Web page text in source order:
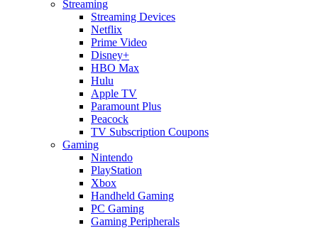
Streaming
Streaming Devices
Netflix
Prime Video
Disney+
HBO Max
Hulu
Apple TV
Paramount Plus
Peacock
TV Subscription Coupons
Gaming
Nintendo
PlayStation
Xbox
Handheld Gaming
PC Gaming
Gaming Peripherals